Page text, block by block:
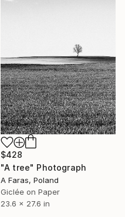
$428
"A tree" Photograph
A Faras, Poland
Giclée on Paper
23.6 x 27.6 in